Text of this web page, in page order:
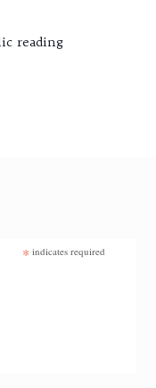
reading
* indicates required